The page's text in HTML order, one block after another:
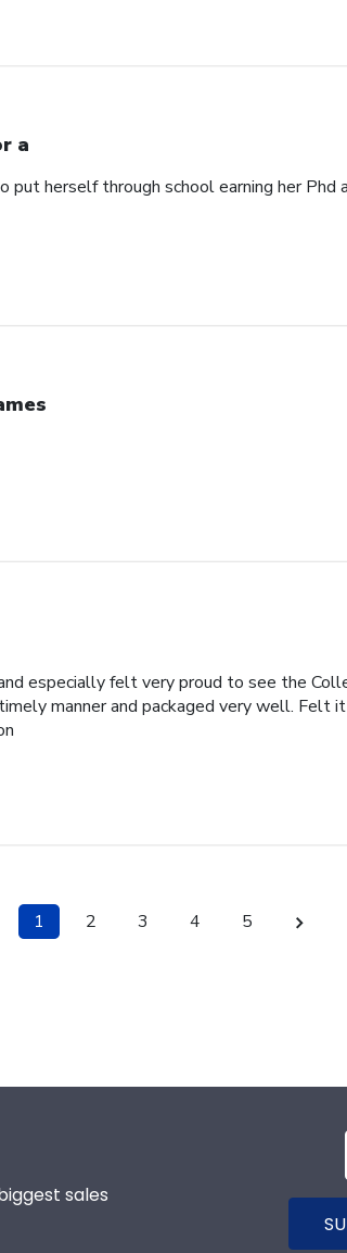
a
put herself through school earning her
especially felt very proud to see the
manner and packaged very well.
1 2 3 4 5
sales